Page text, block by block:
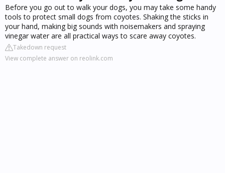
Before you go out to walk your dogs, you may take some handy
tools to protect small dogs from coyotes. Shaking the sticks in
your hand, making big sounds with noisemakers and spraying
vinegar water are all practical ways to scare away coyotes.
Takedown request
View complete answer on reolink.com